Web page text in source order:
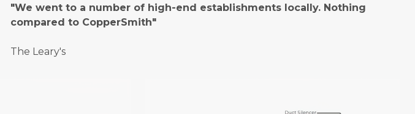
"We went to a number of high-end establishments locally. Nothing
compared to CopperSmith"
The Leary's